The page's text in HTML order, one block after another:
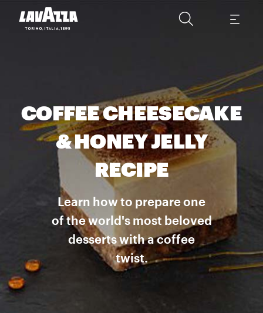
COFFEE CHEESECAKE
& HONEY JELLY
RECIPE
Learn how to prepare one
of the world's most beloved
desserts with a coffee
twist.